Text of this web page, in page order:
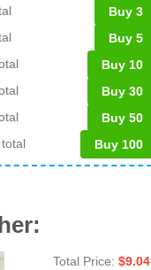
Buy 3
Buy 5
Buy 10
Buy 30
Buy 50
Buy 100
Total Price: $9.04